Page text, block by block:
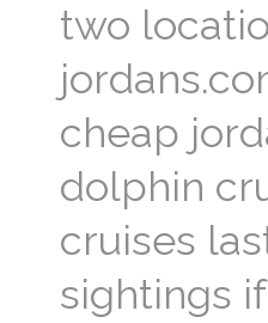
two
cheap
dolphin
cruises
sightings